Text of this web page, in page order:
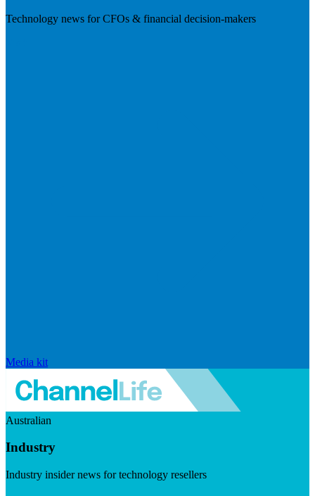
Technology news for CFOs & financial decision-makers
Media kit
Australian
Industry
Industry insider news for technology resellers